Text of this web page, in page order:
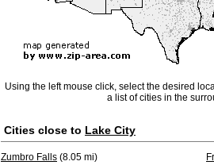
Using the left mouse click, select the desired
a list of cities in the
Cities close to Lake City
Zumbro Falls (8.05 mi)